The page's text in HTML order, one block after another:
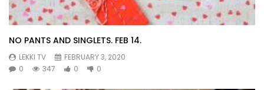
NO PANTS AND SINGLETS. FEB 14.
LEKKI TV
FEBRUARY 3, 2020
0
347 0 0